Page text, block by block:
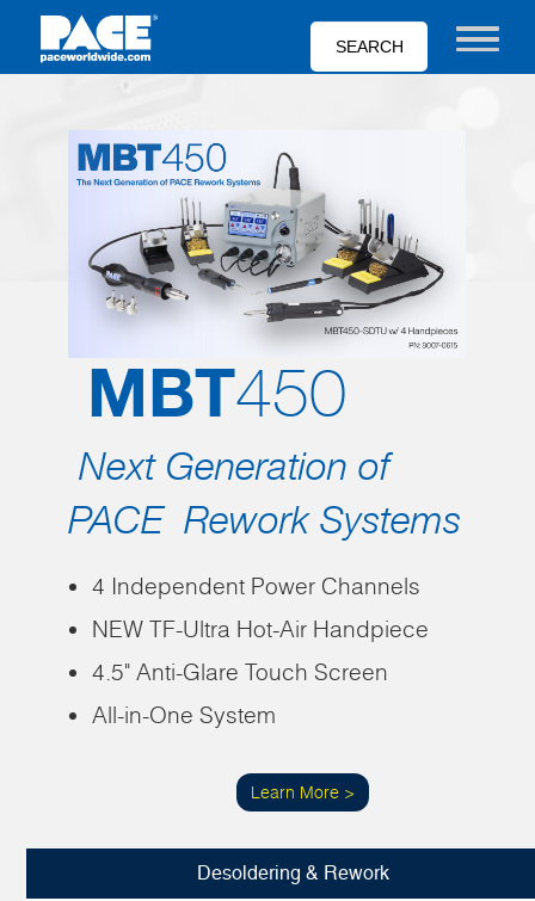
main
Toggle
Desoldering & Rework
MBT450
Next Generation of
PACE Rework Systems
4 Independent Power Channels
NEW TF-Ultra Hot-Air Handpiece
4.5" Anti-Glare Touch Screen
All-in-One System
Learn More >